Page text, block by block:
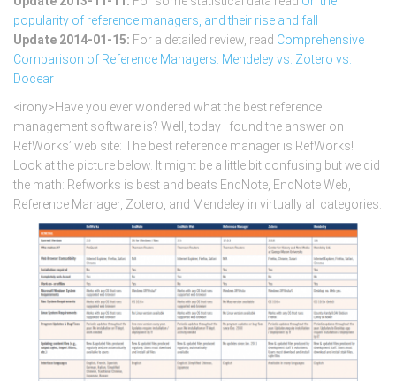
popularity of reference managers, and their rise and fall
Update 2014-01-15: For a detailed review, read Comprehensive
Comparison of Reference Managers: Mendeley vs. Zotero vs.
Docear
<irony>Have you ever wondered what the best reference
management software is? Well, today I found the answer on
RefWorks’ web site: The best reference manager is RefWorks!
Look at the picture below. It might be a little bit confusing but we did
the math: Refworks is best and beats EndNote, EndNote Web,
Reference Manager, Zotero, and Mendeley in virtually all categories.